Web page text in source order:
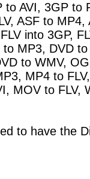
AVI, 3GP to
ASF to MP4,
into 3GP,
MP3, DVD
to WMV,
MP4 to
MOV to FLV,
to have the